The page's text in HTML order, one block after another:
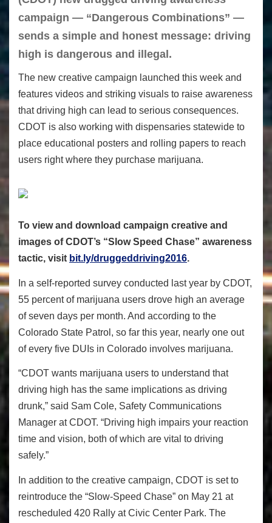
campaign — “Dangerous Combinations” —
sends a simple and honest message: driving
high is dangerous and illegal.
The new creative campaign launched this week and
features videos and striking visuals to raise awareness
that driving high can lead to serious consequences.
CDOT is also working with dispensaries statewide to
place educational posters and rolling papers to reach
users right where they purchase marijuana.
To view and download campaign creative and
images of CDOT’s “Slow Speed Chase” awareness
tactic, visit bit.ly/druggeddriving2016.
In a self-reported survey conducted last year by CDOT,
55 percent of marijuana users drove high an average
of seven days per month. And according to the
Colorado State Patrol, so far this year, nearly one out
of every five DUIs in Colorado involves marijuana.
“CDOT wants marijuana users to understand that
driving high has the same implications as driving
drunk,” said Sam Cole, Safety Communications
Manager at CDOT. “Driving high impairs your reaction
time and vision, both of which are vital to driving
safely.”
In addition to the creative campaign, CDOT is set to
reintroduce the “Slow-Speed Chase” on May 21 at
rescheduled 420 Rally at Civic Center Park. The